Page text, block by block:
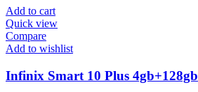
Add to cart
Quick view
Compare
Add to wishlist
Infinix Smart 10 Plus 4gb+128gb